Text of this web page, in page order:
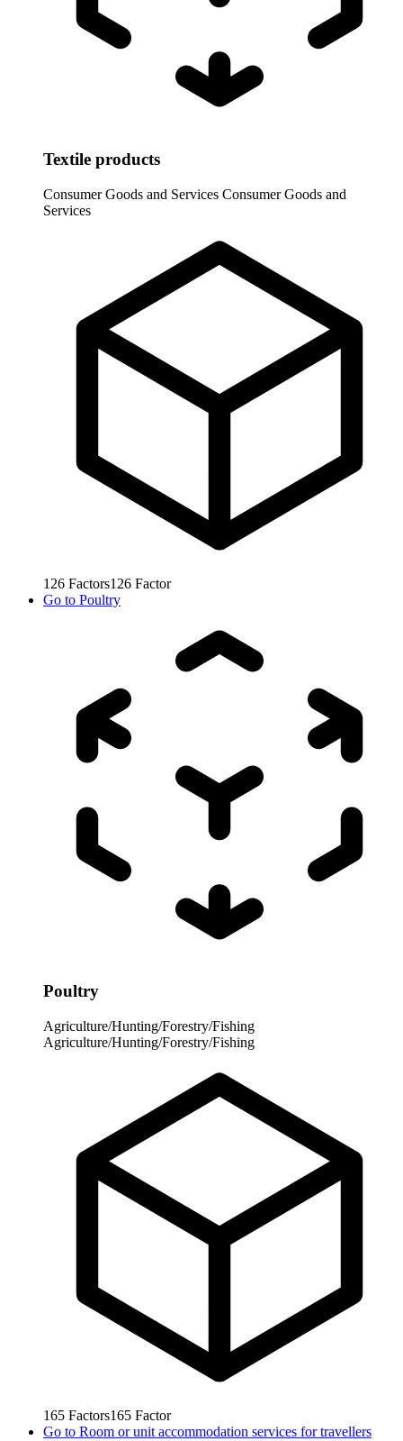
Textile products
Consumer Goods and Services Consumer Goods and
Services
126 Factors126 Factor
Go to Poultry
Poultry
Agriculture/Hunting/Forestry/Fishing
Agriculture/Hunting/Forestry/Fishing
165 Factors165 Factor
Go to Room or unit accommodation services for travellers